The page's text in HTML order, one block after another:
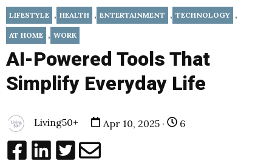
LIFESTYLE , HEALTH , ENTERTAINMENT , TECHNOLOGY ,
AT HOME , WORK
AI-Powered Tools That
Simplify Everyday Life
Living50+ Apr 10, 2025 · 6